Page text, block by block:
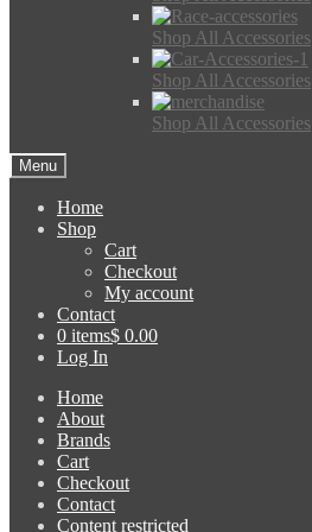
Shop All Accessories
Shop All Accessories
Shop All Accessories
Menu
Home
Shop
Cart
Checkout
My account
Contact
0 items$ 0.00
Log In
Home
About
Brands
Cart
Checkout
Contact
Content restricted